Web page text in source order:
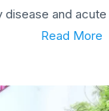
disease and acute
Read More